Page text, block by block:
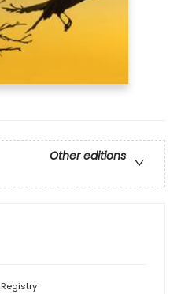
Other editions
Registry